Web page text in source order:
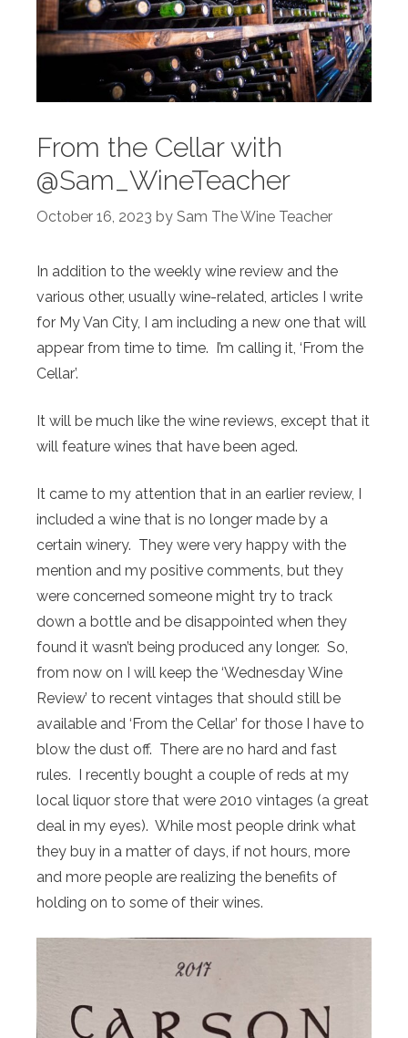
From the Cellar with
@Sam_WineTeacher
October 16, 2023 by Sam The Wine Teacher
In addition to the weekly wine review and the
various other, usually wine-related, articles I write
for My Van City, I am including a new one that will
appear from time to time. I’m calling it, ‘From the
Cellar’.
It will be much like the wine reviews, except that it
will feature wines that have been aged.
It came to my attention that in an earlier review, I
included a wine that is no longer made by a
certain winery. They were very happy with the
mention and my positive comments, but they
were concerned someone might try to track
down a bottle and be disappointed when they
found it wasn’t being produced any longer. So,
from now on I will keep the ‘Wednesday Wine
Review’ to recent vintages that should still be
available and ‘From the Cellar’ for those I have to
blow the dust off. There are no hard and fast
rules. I recently bought a couple of reds at my
local liquor store that were 2010 vintages (a great
deal in my eyes). While most people drink what
they buy in a matter of days, if not hours, more
and more people are realizing the benefits of
holding on to some of their wines.